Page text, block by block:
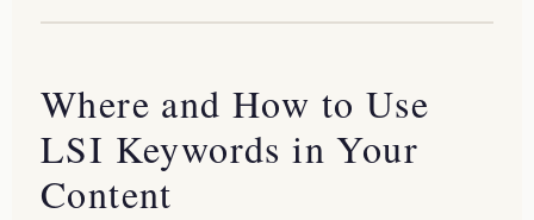
Where and How to Use
LSI Keywords in Your
Content